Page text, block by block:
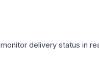
delivery status in